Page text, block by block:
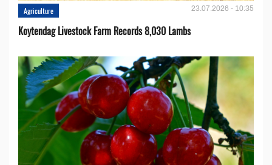
Agriculture 23.07.2026 - 10:35
Koytendag Livestock Farm Records 8,030 Lambs